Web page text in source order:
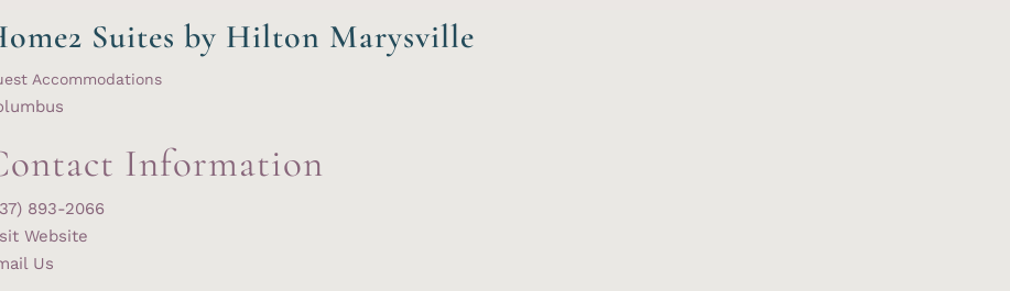
Suites by Hilton Marysville
Accommodations
Information
893-2066
Website
Us